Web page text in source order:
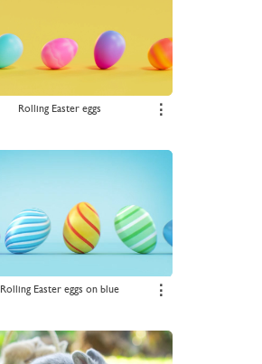
Rolling Easter eggs ⋮
Rolling Easter eggs on blue ⋮